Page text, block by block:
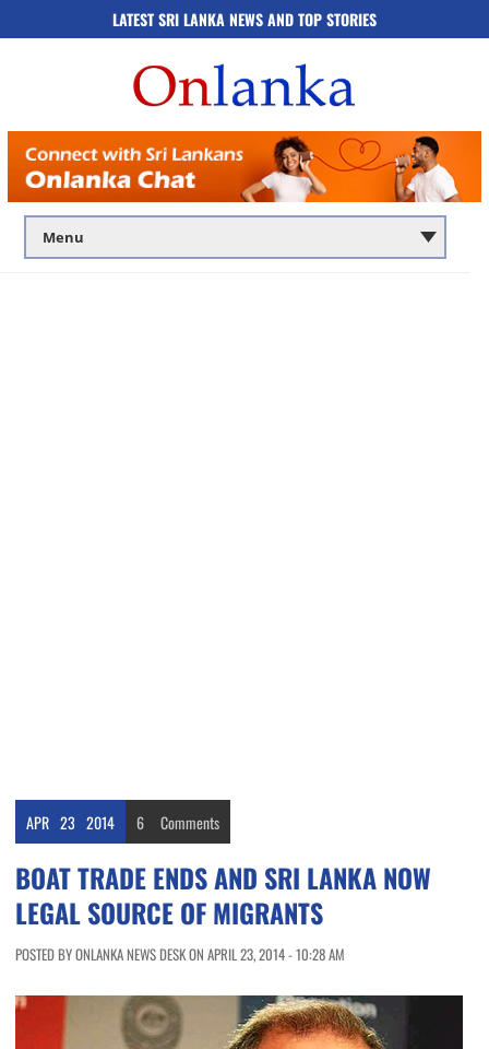
LATEST SRI LANKA NEWS AND TOP STORIES
APR 23 2014 6 Comments
BOAT TRADE ENDS AND SRI LANKA NOW
LEGAL SOURCE OF MIGRANTS
POSTED BY ONLANKA NEWS DESK ON APRIL 23, 2014 - 10:28 AM